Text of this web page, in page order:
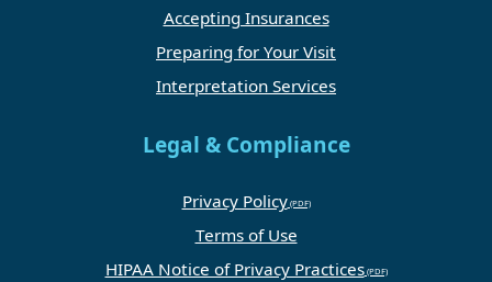
Accepting Insurances
Preparing for Your Visit
Interpretation Services
Legal & Compliance
Privacy Policy
Terms of Use
HIPAA Notice of Privacy Practices